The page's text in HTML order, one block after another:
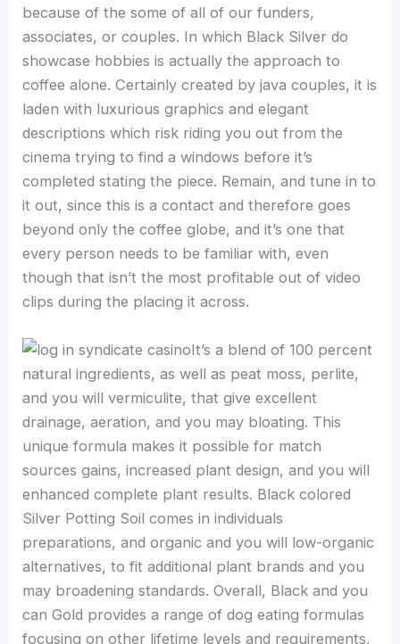
because of the some of all of our funders,
associates, or couples. In which Black Silver do
showcase hobbies is actually the approach to
coffee alone. Certainly created by java couples, it is
laden with luxurious graphics and elegant
descriptions which risk riding you out from the
cinema trying to find a windows before it’s
completed stating the piece. Remain, and tune in to
it out, since this is a contact and therefore goes
beyond only the coffee globe, and it’s one that
every person needs to be familiar with, even
though that isn’t the most profitable out of video
clips during the placing it across.
It’s a blend of 100 percent
natural ingredients, as well as peat moss, perlite,
and you will vermiculite, that give excellent
drainage, aeration, and you may bloating. This
unique formula makes it possible for match
sources gains, increased plant design, and you will
enhanced complete plant results. Black colored
Silver Potting Soil comes in individuals
preparations, and organic and you will low-organic
alternatives, to fit additional plant brands and you
may broadening standards. Overall, Black and you
can Gold provides a range of dog eating formulas
focusing on other lifetime levels and requirements,